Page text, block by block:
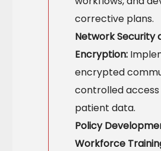
corrective plans.
Network Security
Encryption:
encrypted
controlled
patient data.
Policy
Workforce